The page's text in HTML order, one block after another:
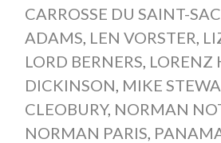
CARROSSE DU SAINT-
ADAMS, LEN VORSTER,
LORD BERNERS, LORENZ
DICKINSON, MIKE
CLEOBURY, NORMAN
NORMAN PARIS,